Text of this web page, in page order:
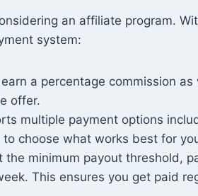
an affiliate program.
system:
a percentage commission as
offer.
multiple payment options
choose what works best for
the minimum payout threshold,
This ensures you get paid